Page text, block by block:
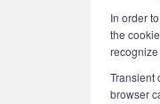
In order
the
Transient
browser